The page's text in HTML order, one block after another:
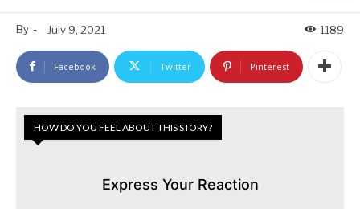
By - July 9, 2021 1189
Facebook Twitter Pinterest
HOW DO YOU FEEL ABOUT THIS STORY?
Express Your Reaction